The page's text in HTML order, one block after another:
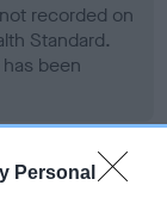
Personal
recorded on
Standard.
been